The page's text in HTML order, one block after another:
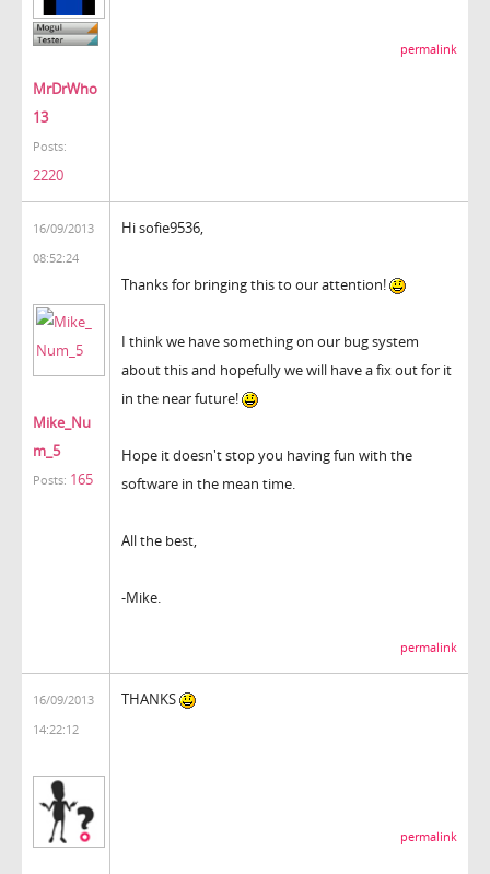
MrDrWho
13
Posts:
2220
permalink
16/09/2013
08:52:24
Mike_Nu
m_5
Posts: 165
Hi sofie9536,
Thanks for bringing this to our attention!
I think we have something on our bug system
about this and hopefully we will have a fix out for it
in the near future!
Hope it doesn't stop you having fun with the
software in the mean time.
All the best,
-Mike.
permalink
16/09/2013
14:22:12
THANKS
permalink